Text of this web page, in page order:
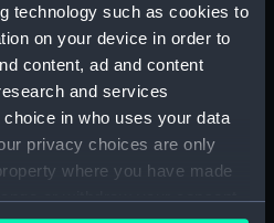
technology such as cookies to
on your device in order to
content, ad and content
and services
in who uses your data
privacy choices are only
where you have made
or withdraw your consent
on display
19th century
Horatio